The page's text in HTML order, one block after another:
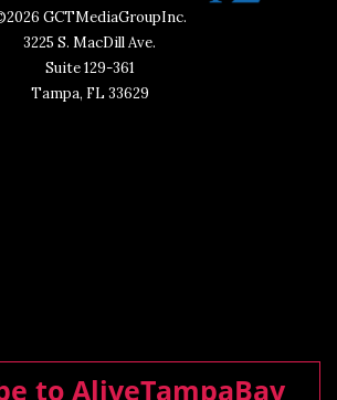
GCTMediaGroupInc.
3225 S. MacDill Ave.
Suite 129-361
Tampa, FL 33629
to AliveTampaBay